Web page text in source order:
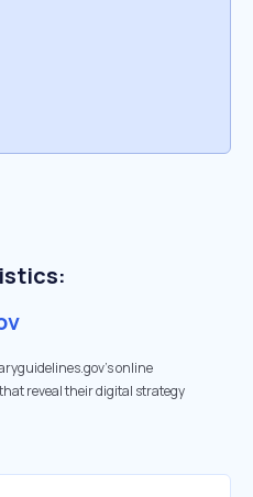
online
reveal their digital strategy